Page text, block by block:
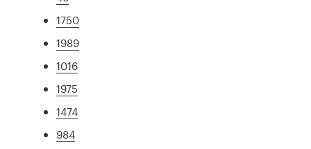
1750
1989
1016
1975
1474
984